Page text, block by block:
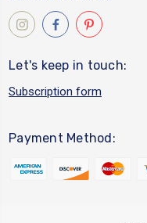
Let's keep in touch:
Subscription form
Payment Method: